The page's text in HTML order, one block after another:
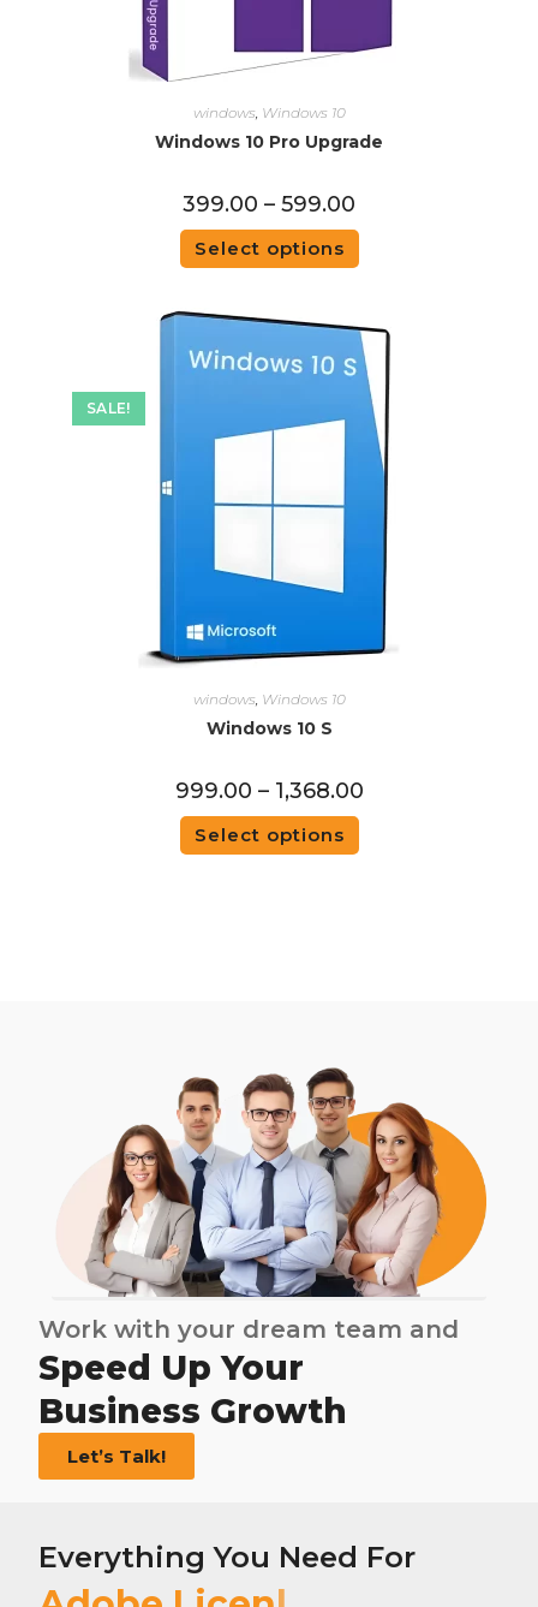
windows, Windows 10
Windows 10 Pro Upgrade
399.00 – 599.00
Select options
SALE!
windows Windows 10
Windows 10 S
999.00 – 1,368.00
Select options
Work with your dream team and
Speed Up Your
Business Growth
Let’s Talk!
Everything You Need For